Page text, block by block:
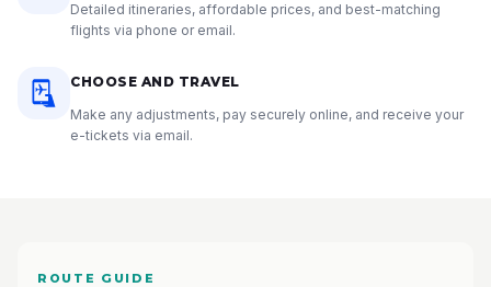
Detailed itineraries, affordable prices, and best-matching
flights via phone or email.
CHOOSE AND TRAVEL
Make any adjustments, pay securely online, and receive your
e-tickets via email.
ROUTE GUIDE